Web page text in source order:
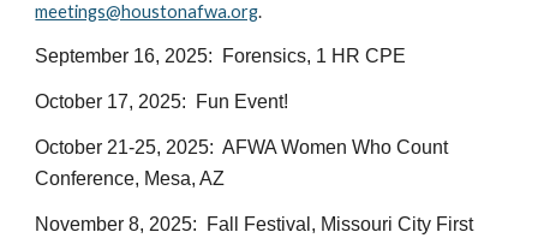
meetings@houstonafwa.org.
September 16, 2025: Forensics, 1 HR CPE
October 17, 2025: Fun Event!
October 21-25, 2025: AFWA Women Who Count
Conference, Mesa, AZ
November 8, 2025: Fall Festival, Missouri City First